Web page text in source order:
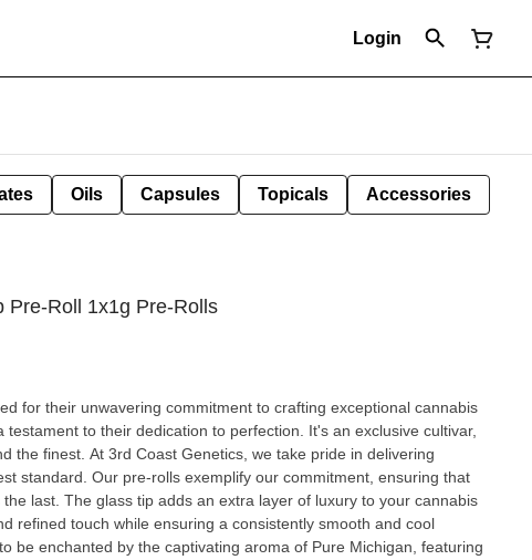
Login
Oils Capsules Topicals Accessories
Pre-Roll 1x1g Pre-Rolls
for their unwavering commitment to crafting exceptional cannabis
to their dedication to perfection. It's an exclusive cultivar,
the finest. At 3rd Coast Genetics, we take pride in delivering
standard. Our pre-rolls exemplify our commitment, ensuring that
last. The glass tip adds an extra layer of luxury to your cannabis
refined touch while ensuring a consistently smooth and cool
be enchanted by the captivating aroma of Pure Michigan, featuring